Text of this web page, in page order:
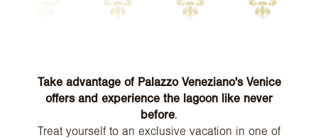
Take advantage of Palazzo Veneziano's Venice
offers and experience the lagoon like never
before.
Treat yourself to an exclusive vacation in one of